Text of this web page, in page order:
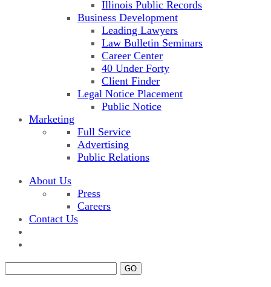
Illinois Public Records
Business Development
Leading Lawyers
Law Bulletin Seminars
Career Center
40 Under Forty
Client Finder
Legal Notice Placement
Public Notice
Marketing
Full Service
Advertising
Public Relations
About Us
Press
Careers
Contact Us
GO